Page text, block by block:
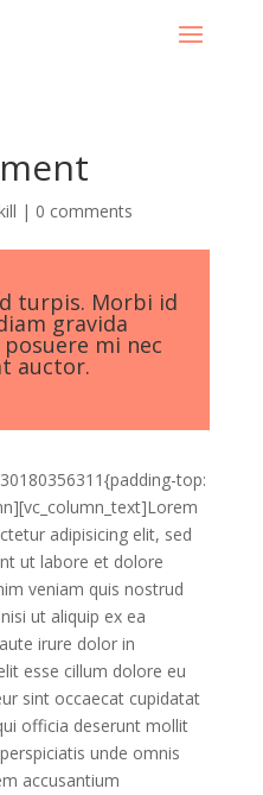
| 0 comments
turpis. Morbi id
gravida
mi nec
auctor.
top:
adipisicing elit, sed
ut labore et dolore
veniam quis nostrud
ut aliquip ex ea
irure dolor in
esse cillum dolore eu
sint occaecat cupidatat
officia deserunt mollit
unde omnis
accusantium